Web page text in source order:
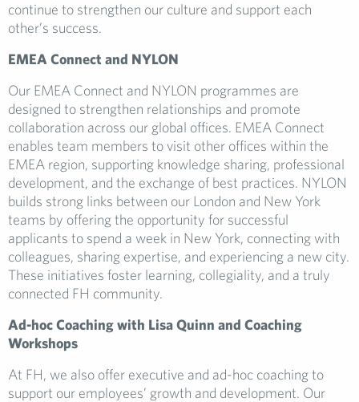
continue to strengthen our culture and support each
other’s success.
EMEA Connect and NYLON
Our EMEA Connect and NYLON programmes are
designed to strengthen relationships and promote
collaboration across our global offices. EMEA Connect
enables team members to visit other offices within the
EMEA region, supporting knowledge sharing, professional
development, and the exchange of best practices. NYLON
builds strong links between our London and New York
teams by offering the opportunity for successful
applicants to spend a week in New York, connecting with
colleagues, sharing expertise, and experiencing a new city.
These initiatives foster learning, collegiality, and a truly
connected FH community.
Ad-hoc Coaching with Lisa Quinn and Coaching
Workshops
At FH, we also offer executive and ad-hoc coaching to
support our employees’ growth and development. Our